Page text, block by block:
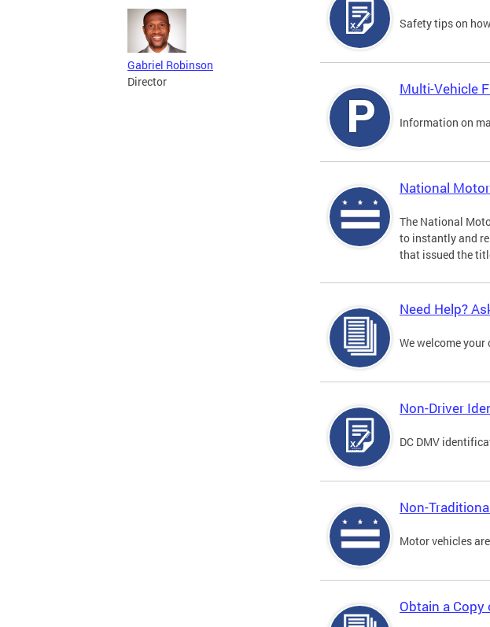
Gabriel Robinson
Director
Safety tips on
Multi-Vehicle
Information on
National
The National
to instantly and
that issued the
Need Help?
We welcome
Non-Driver
DC DMV
Non-
Motor vehicles
Obtain a Copy